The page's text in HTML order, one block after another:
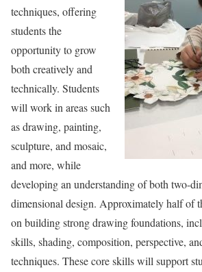
techniques, offering
students the
opportunity to grow
both creatively and
technically. Students
will work in areas such
as drawing, painting,
sculpture, and mosaic,
and more, while
developing an understanding of both two-
dimensional design. Approximately half of
on building strong drawing foundations,
skills, shading, composition, perspective,
techniques. These core skills will support